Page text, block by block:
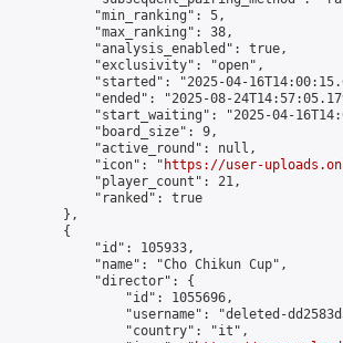
            "min_ranking": 5,
            "max_ranking": 38,
            "analysis_enabled": true,
            "exclusivity": "open",
"started": "2025-04-
"ended": "2025-08-
"start_waiting": "2025-04-
            "board_size": 9,
            "active_round": null,
            "icon": "
https://user-
            "player_count": 21,
            "ranked": true
        },
        {
            "id": 105933,
            "name": "Cho Chikun Cup",
            "director": {
                "id": 1055696,
"username": "deleted-
                "country": "it",